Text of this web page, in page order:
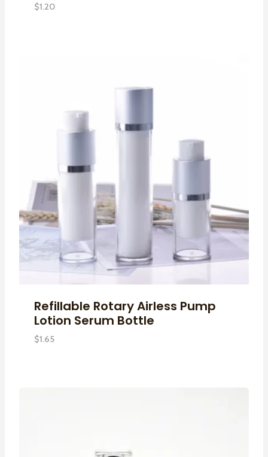
$1.20
Refillable Rotary Airless Pump
Lotion Serum Bottle
$1.65